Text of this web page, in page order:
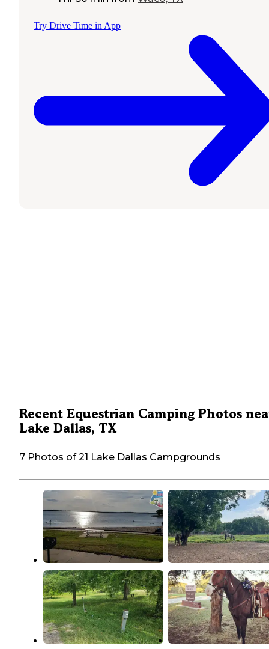
Try Drive Time in App
Recent Equestrian Camping Photos
Lake Dallas, TX
7 Photos of 21 Lake Dallas Campgrounds